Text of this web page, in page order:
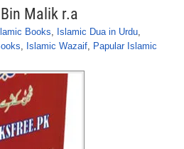
Malik r.a
Books, Islamic Dua in Urdu,
, Islamic Wazaif, Papular Islamic